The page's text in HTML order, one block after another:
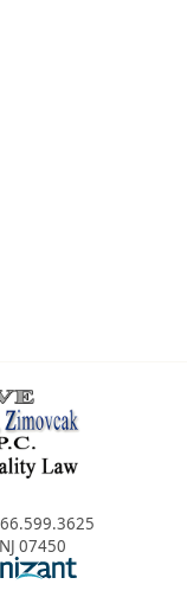
NJ 07450
Omnizant -